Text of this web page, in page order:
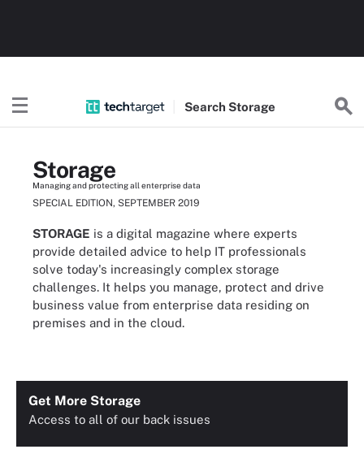
Search Storage
Storage
Managing and protecting all enterprise data
SPECIAL EDITION, SEPTEMBER 2019
STORAGE is a digital magazine where experts
provide detailed advice to help IT professionals
solve today's increasingly complex storage
challenges. It helps you manage, protect and drive
business value from enterprise data residing on
premises and in the cloud.
Get More Storage
Access to all of our back issues